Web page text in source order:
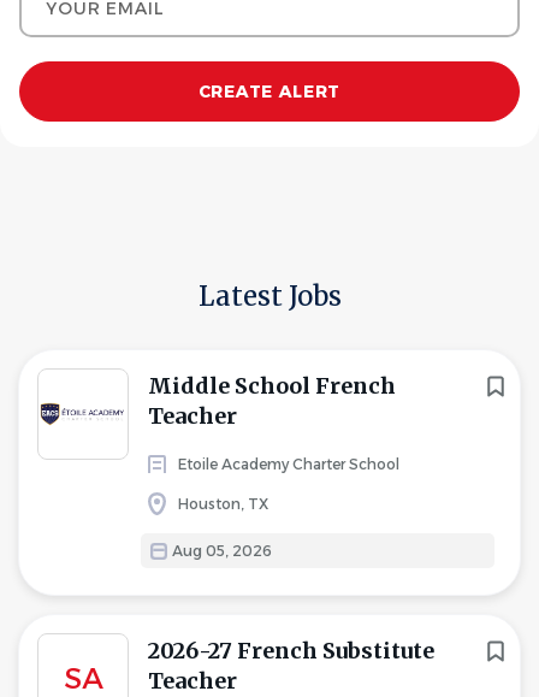
Latest Jobs
Middle School French
Teacher
Etoile Academy Charter School
Houston, TX
Aug 05, 2026
SA
2026-27 French Substitute
Teacher